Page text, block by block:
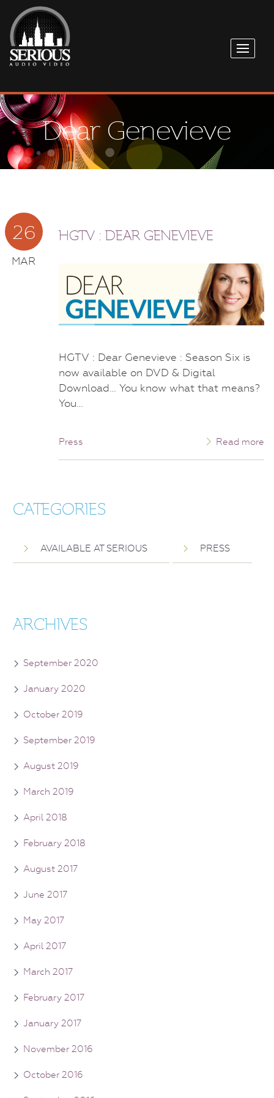
Dear Genevieve
26
MAR
HGTV : DEAR GENEVIEVE
HGTV : Dear Genevieve : Season Six is
now available on DVD & Digital
Download… You know what that means?
You…
Press Read more
CATEGORIES
AVAILABLE AT SERIOUS PRESS
ARCHIVES
September 2020
January 2020
October 2019
September 2019
August 2019
March 2019
April 2018
February 2018
August 2017
June 2017
May 2017
April 2017
March 2017
February 2017
January 2017
November 2016
October 2016